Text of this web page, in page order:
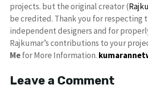
projects. but the original creator (
be credited. Thank you for respecting
independent designers and for
Rajkumar’s contributions to your
Mefor More Information.
Leave a Comment